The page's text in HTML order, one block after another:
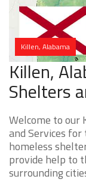
Killen, Alabama
Killen,
Shelters
Welcome to our
and Services
homeless
provide help to
surrounding